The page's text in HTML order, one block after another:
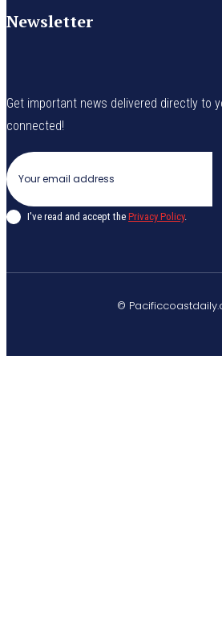
Newsletter
Get important news delivered directly to
connected!
I've read and accept the Privacy Policy.
©